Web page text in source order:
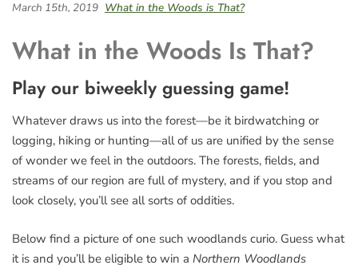
March 15th, 2019 What in the Woods is That?
What in the Woods Is That?
Play our biweekly guessing game!
Whatever draws us into the forest—be it birdwatching or
logging, hiking or hunting—all of us are unified by the sense
of wonder we feel in the outdoors. The forests, fields, and
streams of our region are full of mystery, and if you stop and
look closely, you’ll see all sorts of oddities.
Below find a picture of one such woodlands curio. Guess what
it is and you’ll be eligible to win a Northern Woodlands